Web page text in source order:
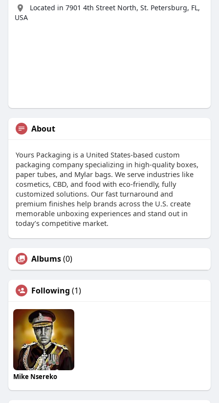
Located in 7901 4th Street North, St. Petersburg, FL,
USA
About
Yours Packaging is a United States-based custom
packaging company specializing in high-quality boxes,
paper tubes, and Mylar bags. We serve industries like
cosmetics, CBD, and food with eco-friendly, fully
customized solutions. Our fast turnaround and
premium finishes help brands across the U.S. create
memorable unboxing experiences and stand out in
today’s competitive market.
Albums(0)
Following (1)
Mike Nsereko